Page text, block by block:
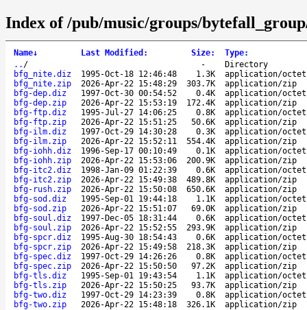
Index of /pub/music/groups/
Name↓ Last Modified : Size: Type:
.. / -
Directory
bfg_nite.diz
1995-Oct-18 12:46:48 1.3K
application/
bfg_nite.zip
2026-Apr-22 15:48:29 303.7K
application/zip
bfg-dep.diz
1997-Oct-30 00:54:52 0.4K
application/
bfg-dep.zip
2026-Apr-22 15:53:19 172.4K
application/zip
bfg-ftp.diz
1995-Jul-27 14:06:25 0.8K
application/
bfg-ftp.zip
2026-Apr-22 15:51:25 50.6K
application/zip
bfg-ilm.diz
1997-Oct-29 14:30:28 0.3K
application/
bfg-ilm.zip
2026-Apr-22 15:52:11 554.4K
application/zip
bfg-iohh.diz
1996-Sep-17 00:10:49 0.1K
application/
bfg-iohh.zip
2026-Apr-22 15:53:06 200.9K
application/zip
bfg-itc2.diz
1998-Jan-09 01:22:39 0.6K
application/
bfg-itc2.zip
2026-Apr-22 15:49:38 489.8K
application/zip
bfg-rush.zip
2026-Apr-22 15:50:08 650.6K
application/zip
bfg-sod.diz
1995-Sep-01 19:44:18 1.1K
application/
bfg-sod.zip
2026-Apr-22 15:51:07 69.0K
application/zip
bfg-soul.diz
1997-Dec-05 18:31:44 0.6K
application/
bfg-soul.zip
2026-Apr-22 15:52:55 293.9K
application/zip
bfg-spcr.diz
1995-Aug-30 18:54:43 0.6K
application/
bfg-spcr.zip
2026-Apr-22 15:49:58 218.3K
application/zip
bfg-spec.diz
1997-Oct-29 14:26:26 0.8K
application/
bfg-spec.zip
2026-Apr-22 15:50:50 97.2K
application/zip
bfg-tls.diz
1995-Sep-01 19:43:54 1.1K
application/
bfg-tls.zip
2026-Apr-22 15:50:25 93.7K
application/zip
bfg-two.diz
1997-Oct-29 14:23:39 0.8K
application/
bfg-two.zip
2026-Apr-22 15:48:18 326.1K application/zip